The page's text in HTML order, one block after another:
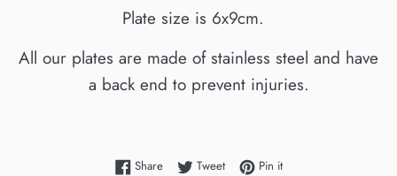
Plate size is 6x9cm.
All our plates are made of stainless steel and have
a back end to prevent injuries.
ShareShare on Facebook
TweetTweet on Twitter
Pin itPin on Pinterest